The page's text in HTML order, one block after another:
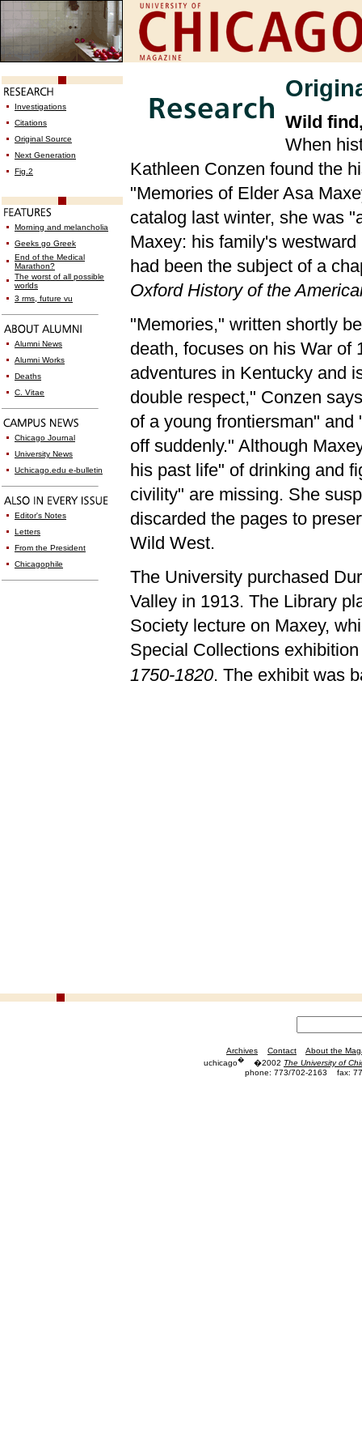
Investigations
Citations
Original Source
Next Generation
Fig.2
Morning and melancholia
Geeks go Greek
End of the Medical
Marathon?
The worst of all possible
worlds
3 rms, future vu
Alumni News
Alumni Works
Deaths
C. Vitae
Chicago Journal
University News
Uchicago.edu e-bulletin
Editor's Notes
Letters
From the President
Chicagophile
Wild
When
Kathleen Conzen found the
"Memories of Elder Asa
catalog last winter, she was
Maxey: his family's
had been the subject of a
Oxford History of the
"Memories," written shortly
death, focuses on his War of
adventures in Kentucky and
double respect," Conzen
of a young frontiersman"
off suddenly." Although
his past life" of drinking and
civility" are missing. She
discarded the pages to
Wild West.
The University purchased
Valley in 1913. The Library
Society lecture on Maxey,
Special Collections
1750-1820. The exhibit was
Archives Contact
About the
uchicago� �2002 The University of
phone: 773/702-2163
fax: